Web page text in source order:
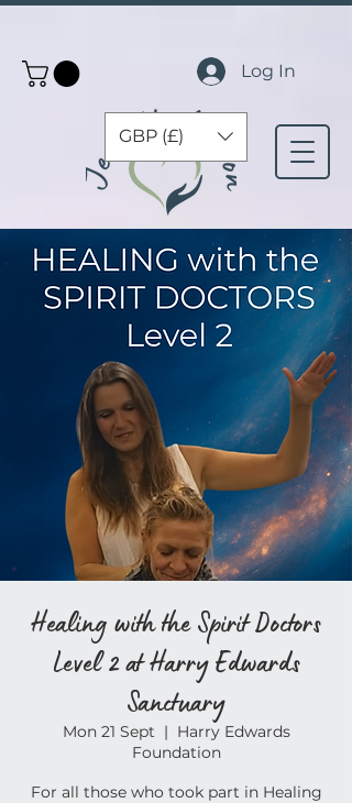
Log In
GBP (£)
Healing with the Spirit Doctors
Level 2 at Harry Edwards
Sanctuary
Mon 21 Sept
  |
Harry Edwards
Foundation
For all those who took part in Healing